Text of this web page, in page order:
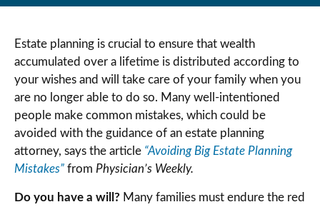
Estate planning is crucial to ensure that wealth
accumulated over a lifetime is distributed according to
your wishes and will take care of your family when you
are no longer able to do so. Many well-intentioned
people make common mistakes, which could be
avoided with the guidance of an estate planning
attorney, says the article “Avoiding Big Estate Planning
Mistakes” from Physician’s Weekly.
Do you have a will? Many families must endure the red